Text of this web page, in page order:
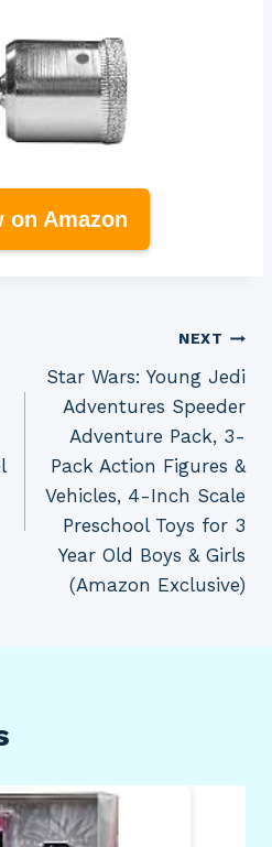
on Amazon
NEXT
Star Wars: Young Jedi
Adventures Speeder
Adventure Pack, 3-
Pack Action Figures &
Vehicles, 4-Inch Scale
Preschool Toys for 3
Year Old Boys & Girls
(Amazon Exclusive)